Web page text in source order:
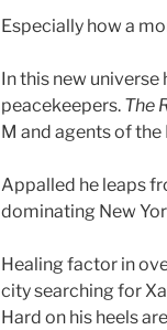
Especially how a
In this new
peacekeepers. The
M and agents of
Appalled he leaps
dominating New
Healing factor in
city searching for
Hard on his heels